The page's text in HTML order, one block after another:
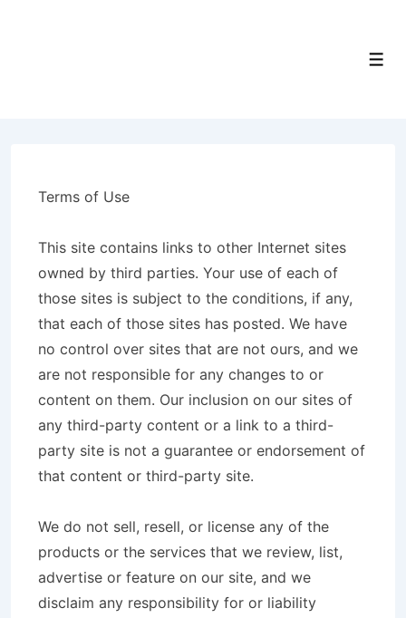
Terms of Use
This site contains links to other Internet sites
owned by third parties. Your use of each of
those sites is subject to the conditions, if any,
that each of those sites has posted. We have
no control over sites that are not ours, and we
are not responsible for any changes to or
content on them. Our inclusion on our sites of
any third-party content or a link to a third-
party site is not a guarantee or endorsement of
that content or third-party site.
We do not sell, resell, or license any of the
products or the services that we review, list,
advertise or feature on our site, and we
disclaim any responsibility for or liability